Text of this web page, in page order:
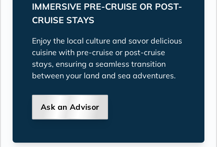
IMMERSIVE PRE-CRUISE OR POST-
CRUISE STAYS
Enjoy the local culture and savor delicious
cuisine with pre-cruise or post-cruise
stays, ensuring a seamless transition
between your land and sea adventures.
Ask an Advisor